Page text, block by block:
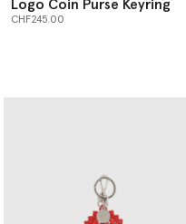
Logo Coin Purse Keyring
CHF245.00